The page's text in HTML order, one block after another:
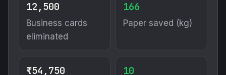
12,500
Business cards
eliminated
166
Paper saved (kg)
₹54,750 10